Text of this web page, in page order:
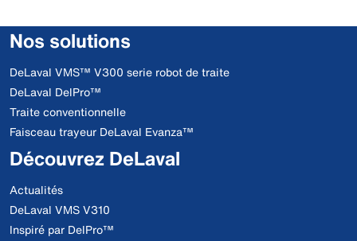
Nos solutions
DeLaval VMS™ V300 serie robot de traite
DeLaval DelPro™
Traite conventionnelle
Faisceau trayeur DeLaval Evanza™
Découvrez DeLaval
Actualités
DeLaval VMS V310
Inspiré par DelPro™